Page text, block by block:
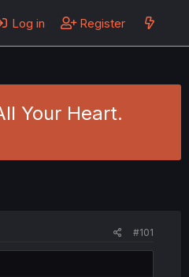
Log in Register
Your Heart.
#101